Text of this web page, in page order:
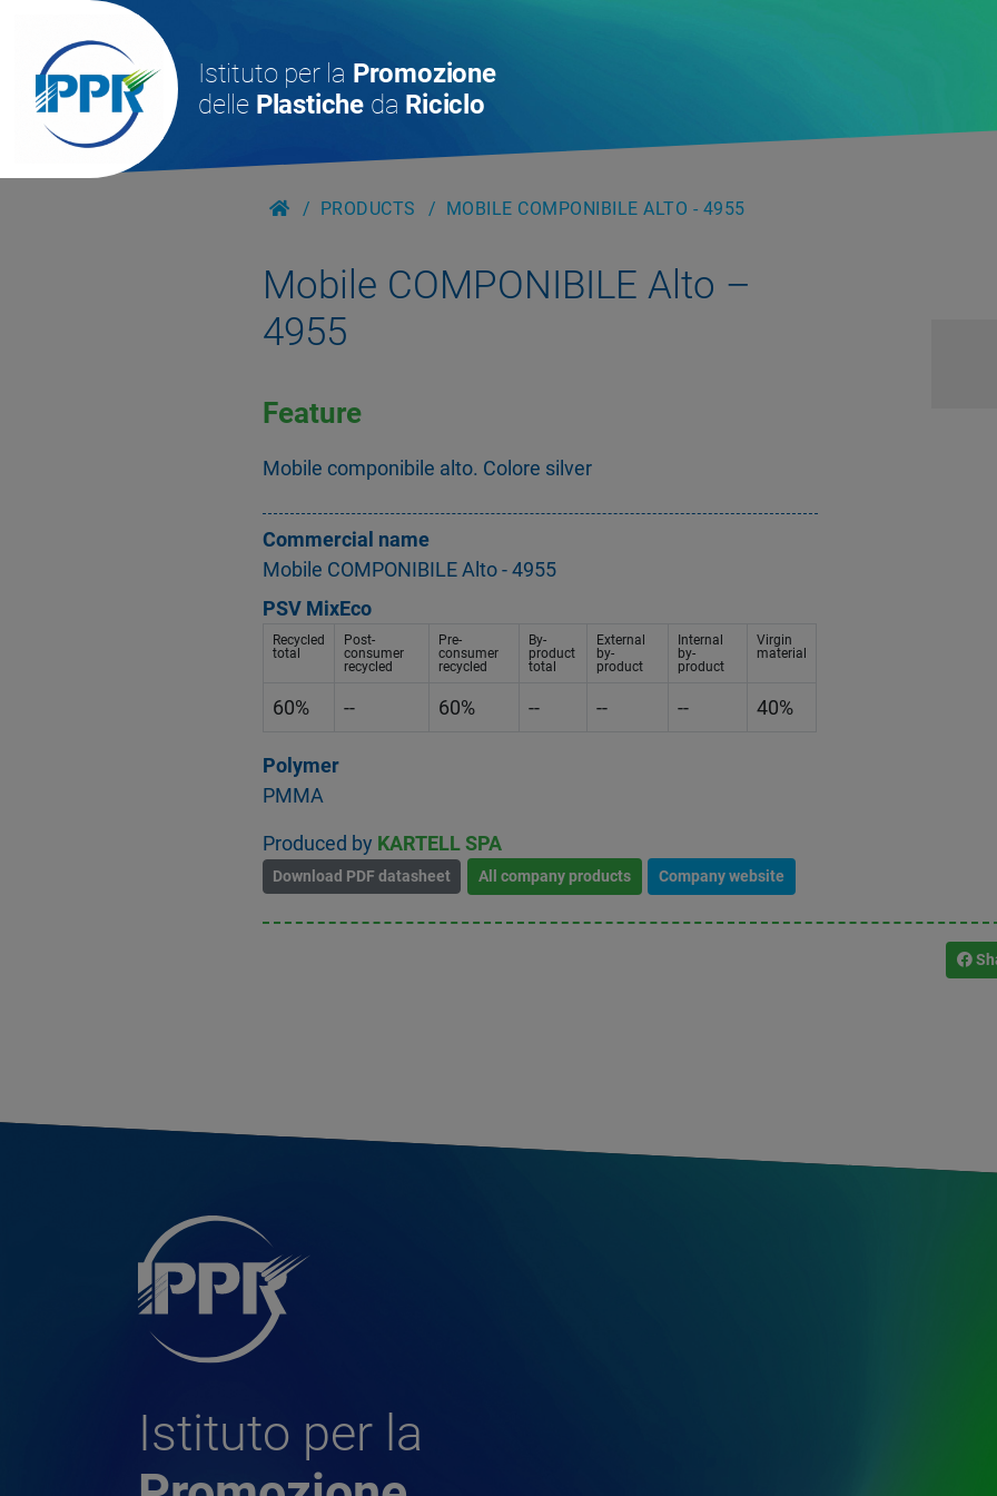
Istituto per la Promozione
delle Plastiche da Riciclo
PRODUCTS MOBILE COMPONIBILE ALTO - 4955
Mobile COMPONIBILE Alto –
4955
Feature
Mobile componibile alto. Colore silver
Commercial name
Mobile COMPONIBILE Alto - 4955
PSV MixEco
Recycled
total
Post-
consumer
recycled
Pre-
consumer
recycled
By-
product
total
External
by-
product
Internal
by-
product
Virgin
material
60% -- 60% -- -- -- 40%
Polymer
PMMA
Produced by KARTELL SPA
Download PDF datasheet All company products Company website
Istituto per la